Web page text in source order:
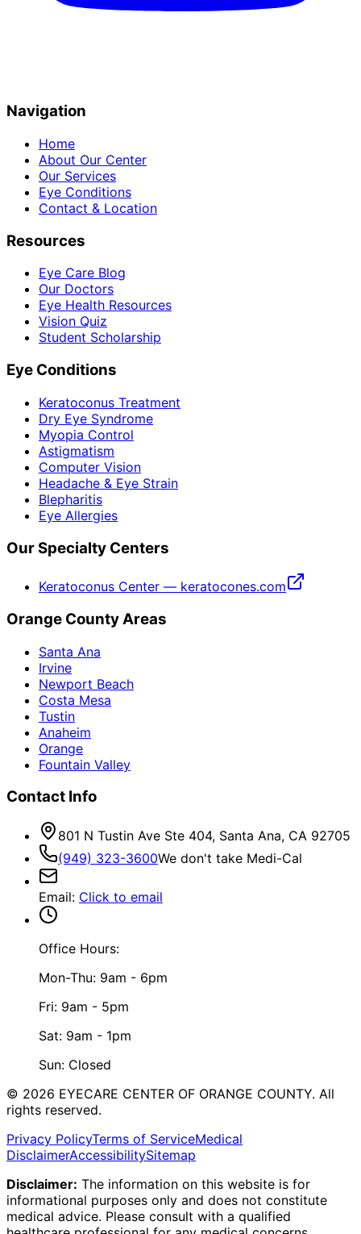
Navigation
Home
About Our Center
Our Services
Eye Conditions
Contact & Location
Resources
Eye Care Blog
Our Doctors
Eye Health Resources
Vision Quiz
Student Scholarship
Eye Conditions
Keratoconus Treatment
Dry Eye Syndrome
Myopia Control
Astigmatism
Computer Vision
Headache & Eye Strain
Blepharitis
Eye Allergies
Our Specialty Centers
Keratoconus Center — keratocones.com
Orange County Areas
Santa Ana
Irvine
Newport Beach
Costa Mesa
Tustin
Anaheim
Orange
Fountain Valley
Contact Info
801 N Tustin Ave Ste 404, Santa Ana, CA 92705
(949) 323-3600We don't take Medi-Cal
Email: Click to email
Office Hours:
Mon-Thu: 9am - 6pm
Fri: 9am - 5pm
Sat: 9am - 1pm
Sun: Closed
© 2026 EYECARE CENTER OF ORANGE COUNTY. All
rights reserved.
Privacy PolicyTerms of ServiceMedical
DisclaimerAccessibilitySitemap
Disclaimer: The information on this website is for
informational purposes only and does not constitute
medical advice. Please consult with a qualified